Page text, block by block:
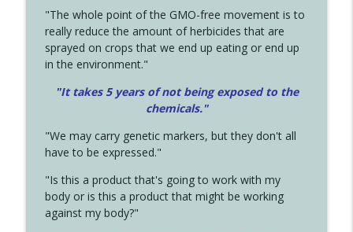
"The whole point of the GMO-free movement is to
really reduce the amount of herbicides that are
sprayed on crops that we end up eating or end up
in the environment."
"It takes 5 years of not being exposed to the
chemicals."
"We may carry genetic markers, but they don't all
have to be expressed."
"Is this a product that's going to work with my
body or is this a product that might be working
against my body?"